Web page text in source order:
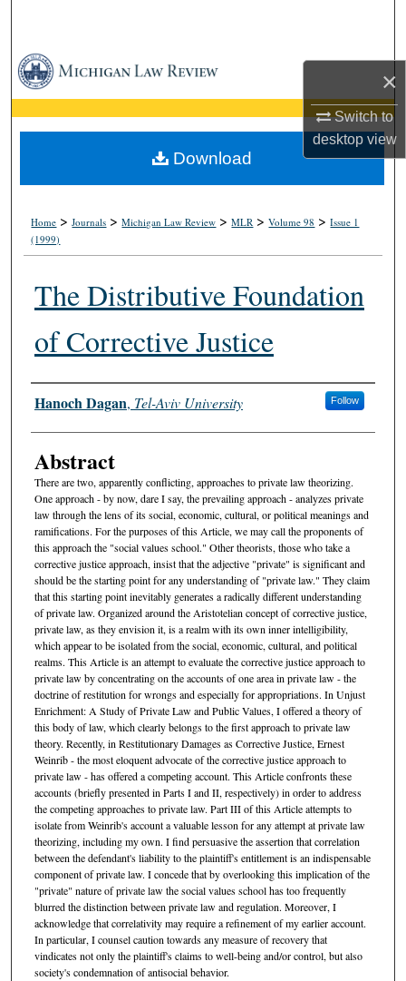
×
Switch to
desktopview
Browse Collections
My Account
About
Home >Journals >Michigan Law Review >MLR >Volume 98 >Issue 1
(1999)
The Distributive Foundation
of Corrective Justice
Authors
Hanoch Dagan, Tel-Aviv University Follow
Abstract
There are two, apparently conflicting, approaches to private law theorizing.
One approach - by now, dare I say, the prevailing approach - analyzes private
law through the lens of its social, economic, cultural, or political meanings and
ramifications. For the purposes of this Article, we may call the proponents of
this approach the "social values school." Other theorists, those who take a
corrective justice approach, insist that the adjective "private" is significant and
should be the starting point for any understanding of "private law." They claim
that this starting point inevitably generates a radically different understanding
of private law. Organized around the Aristotelian concept of corrective justice,
private law, as they envision it, is a realm with its own inner intelligibility,
which appear to be isolated from the social, economic, cultural, and political
realms. This Article is an attempt to evaluate the corrective justice approach to
private law by concentrating on the accounts of one area in private law - the
doctrine of restitution for wrongs and especially for appropriations. In Unjust
Enrichment: A Study of Private Law and Public Values, I offered a theory of
this body of law, which clearly belongs to the first approach to private law
theory. Recently, in Restitutionary Damages as Corrective Justice, Ernest
Weinrib - the most eloquent advocate of the corrective justice approach to
private law - has offered a competing account. This Article confronts these
accounts (briefly presented in Parts I and II, respectively) in order to address
the competing approaches to private law. Part III of this Article attempts to
isolate from Weinrib's account a valuable lesson for any attempt at private law
theorizing, including my own. I find persuasive the assertion that correlation
between the defendant's liability to the plaintiff's entitlement is an indispensable
component of private law. I concede that by overlooking this implication of the
"private" nature of private law the social values school has too frequently
blurred the distinction between private law and regulation. Moreover, I
acknowledge that correlativity may require a refinement of my earlier account.
In particular, I counsel caution towards any measure of recovery that
vindicates not only the plaintiff's claims to well-being and/or control, but also
society's condemnation of antisocial behavior.
Download